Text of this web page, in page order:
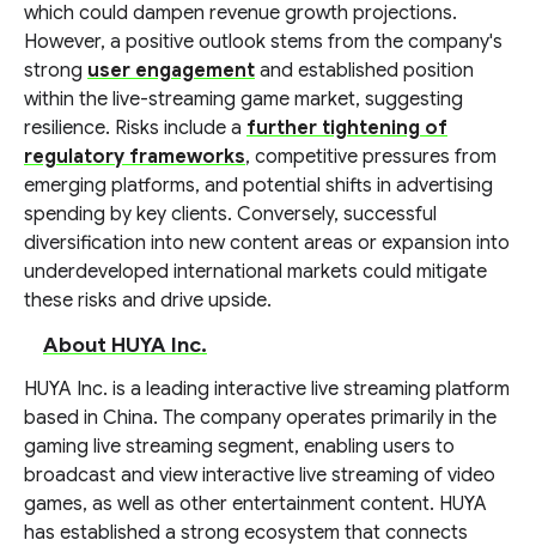
which could dampen revenue growth projections.
However, a positive outlook stems from the company's
strong user engagement and established position
within the live-streaming game market, suggesting
resilience. Risks include a further tightening of
regulatory frameworks, competitive pressures from
emerging platforms, and potential shifts in advertising
spending by key clients. Conversely, successful
diversification into new content areas or expansion into
underdeveloped international markets could mitigate
these risks and drive upside.
About HUYA Inc.
HUYA Inc. is a leading interactive live streaming platform
based in China. The company operates primarily in the
gaming live streaming segment, enabling users to
broadcast and view interactive live streaming of video
games, as well as other entertainment content. HUYA
has established a strong ecosystem that connects